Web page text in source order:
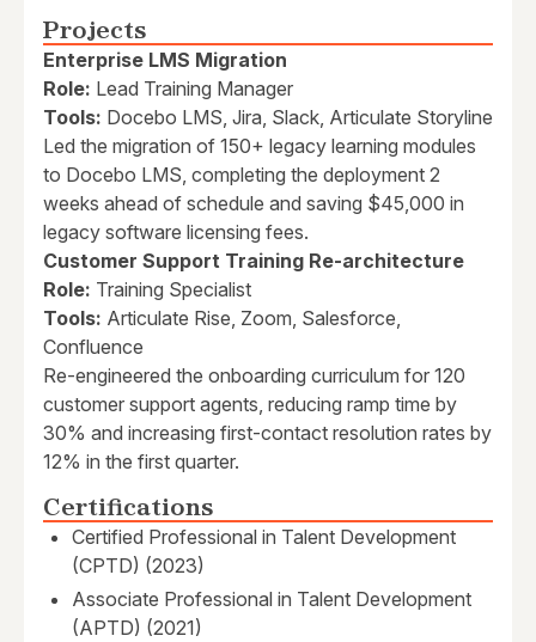
Projects
Enterprise LMS Migration
Role: Lead Training Manager
Tools: Docebo LMS, Jira, Slack, Articulate Storyline
Led the migration of 150+ legacy learning modules
to Docebo LMS, completing the deployment 2
weeks ahead of schedule and saving $45,000 in
legacy software licensing fees.
Customer Support Training Re-architecture
Role: Training Specialist
Tools: Articulate Rise, Zoom, Salesforce,
Confluence
Re-engineered the onboarding curriculum for 120
customer support agents, reducing ramp time by
30% and increasing first-contact resolution rates by
12% in the first quarter.
Certifications
Certified Professional in Talent Development
(CPTD) (2023)
Associate Professional in Talent Development
(APTD) (2021)